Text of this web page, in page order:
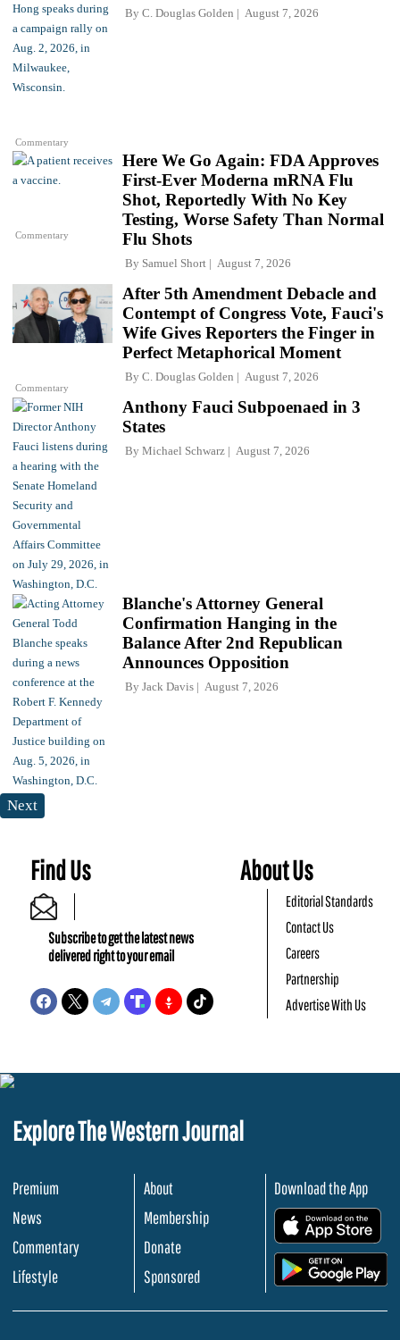
Commentary
By C. Douglas Golden August 7, 2026
Commentary
Here We Go Again: FDA Approves
First-Ever Moderna mRNA Flu
Shot, Reportedly With No Key
Testing, Worse Safety Than Normal
Flu Shots
By Samuel Short August 7, 2026
Commentary
After 5th Amendment Debacle and
Contempt of Congress Vote, Fauci's
Wife Gives Reporters the Finger in
Perfect Metaphorical Moment
By C. Douglas Golden August 7, 2026
Anthony Fauci Subpoenaed in 3
States
By Michael Schwarz August 7, 2026
Blanche's Attorney General
Confirmation Hanging in the
Balance After 2nd Republican
Announces Opposition
By Jack Davis August 7, 2026
Next
Find Us
Subscribe to get the latest news
delivered right to your email
About Us
Editorial Standards
Contact Us
Careers
Partnership
Advertise With Us
Explore The Western Journal
Premium
News
Commentary
Lifestyle
About
Membership
Donate
Sponsored
Download the App